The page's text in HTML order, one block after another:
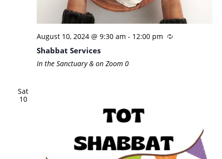
August 10, 2024 @ 9:30 am - 12:00 pm
Shabbat Services
In the Sanctuary & on Zoom 0
Sat
10